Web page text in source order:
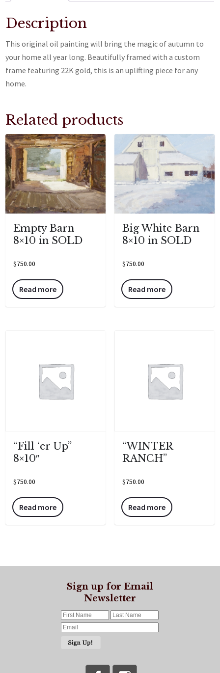
Description
This original oil painting will bring the magic of autumn to
your home all year long. Beautifully framed with a custom
frame featuring 22K gold, this is an uplifting piece for any
home.
Related products
Empty Barn
8×10 in SOLD
$750.00
Read more
Big White Barn
8×10 in SOLD
$750.00
Read more
“Fill ‘er Up”
8×10″
$750.00
Read more
“WINTER
RANCH”
$750.00
Read more
Sign up for Email
Newsletter